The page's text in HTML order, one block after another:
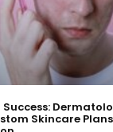
Skincare